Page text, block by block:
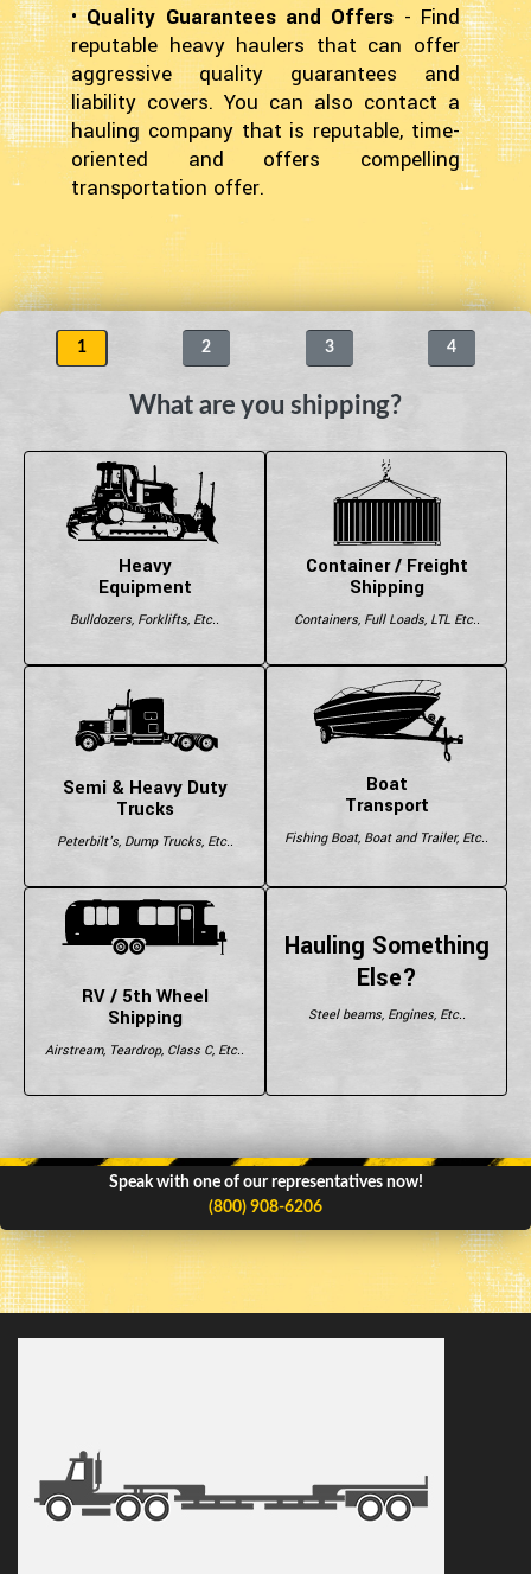
•Quality Guarantees and Offers - Find
reputable heavy haulers that can offer
aggressive quality guarantees and
liability covers. You can also contact a
hauling company that is reputable, time-
oriented and offers compelling
transportation offer.
1 2 3 4
What are you shipping?
Heavy
Equipment
Bulldozers, Forklifts, Etc..
Container / Freight
Shipping
Containers, Full Loads, LTL Etc..
Semi & Heavy Duty
Trucks
Peterbilt's, Dump Trucks, Etc..
Boat
Transport
Fishing Boat, Boat and Trailer, Etc..
RV / 5th Wheel
Shipping
Airstream, Teardrop, Class C, Etc..
Hauling Something
Else?
Steel beams, Engines, Etc..
Speak with one of our representatives now!
(800) 908-6206